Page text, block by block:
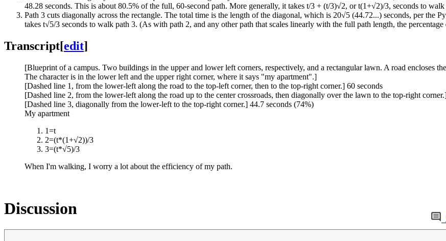
48.28 seconds. This is about 80.5% of the full, 60-second path. More generally, it takes t/3 + (t/3)√2, or t(1+√2)/3, seconds to walk
Path 3 cuts diagonally across the rectangle. The total time is the length of the diagonal, which is 20√5 (44.72...) seconds, per the
takes t√5/3 seconds to walk path 3. (As with path 2, and any other path that scales linearly with the full path length, the percentage
Transcript[edit]
[Blueprint of a campus. Two buildings in the upper and lower left corners, respectively, and a rectangular lawn. A road encloses
The character is in the lower left and the upper right corner, where it says "my apartment".]
[Dashed line 1, from the lower-left along the road to the top-left corner, then to the top-right corner.] 60 seconds
[Dashed line 2, from the lower-left along the road up to the center crossroads, then diagonally over the lawn to the top-right
[Dashed line 3, diagonally from the lower-left to the top-right corner.] 44.7 seconds (74%)
My apartment
1=t
2=(t*(1+√2))/3
3=(t*√5)/3
When I'm walking, I worry a lot about the efficiency of my path.
Discussion